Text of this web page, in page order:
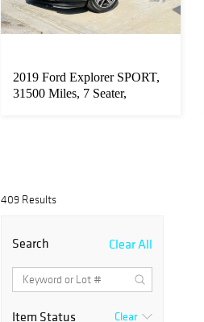
2019 Ford Explorer SPORT,
31500 Miles, 7 Seater,
409 Results
Search Clear All
Item Status Clear